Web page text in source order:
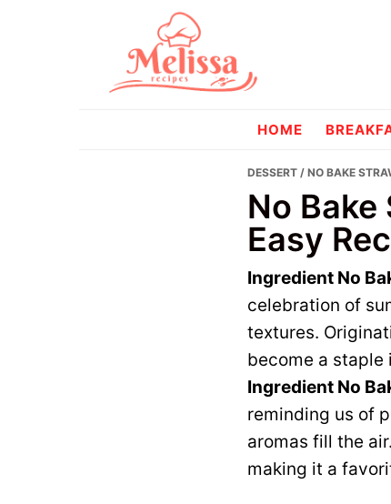
HOME
DESSERT / NO BAKE
No
Easy
Ingredient No
celebration of
textures.
become a
Ingredient No
reminding us of
aromas fill the
making it a